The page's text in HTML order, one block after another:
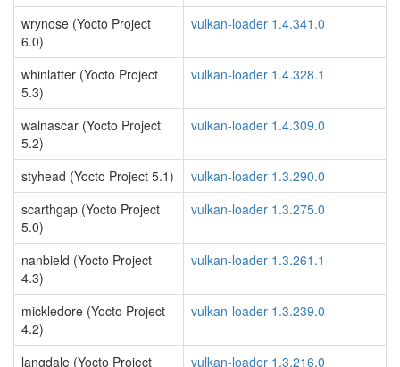
wrynose (Yocto Project
6.0)
vulkan-loader 1.4.341.0
whinlatter (Yocto Project
5.3)
vulkan-loader 1.4.328.1
walnascar (Yocto Project
5.2)
vulkan-loader 1.4.309.0
styhead (Yocto Project 5.1)
vulkan-loader 1.3.290.0
scarthgap (Yocto Project
5.0)
vulkan-loader 1.3.275.0
nanbield (Yocto Project
4.3)
vulkan-loader 1.3.261.1
mickledore (Yocto Project
4.2)
vulkan-loader 1.3.239.0
langdale (Yocto Project
vulkan-loader 1.3.216.0